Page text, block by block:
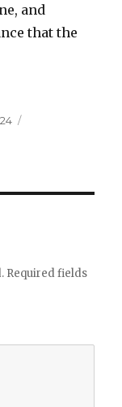
and
that the
Required fields